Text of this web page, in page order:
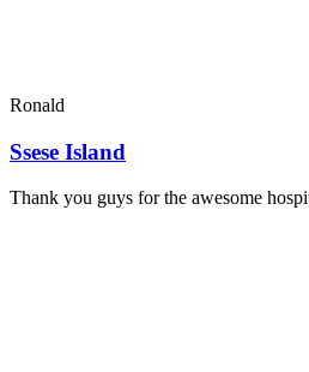
Ronald
Ssese Island
Thank you guys for the awesome